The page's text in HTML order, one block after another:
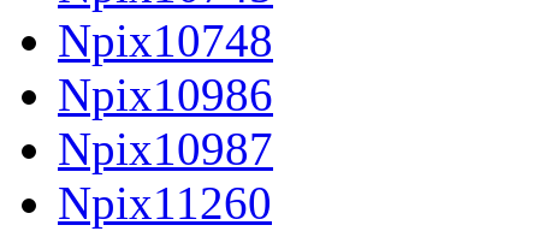
Npix10748
Npix10986
Npix10987
Npix11260